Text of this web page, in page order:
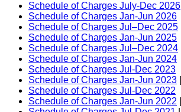
Schedule of Charges July-Dec 2026
Schedule of Charges Jan-Jun 2026
Schedule of Charges Jul–Dec 2025
Schedule of Charges Jan-Jun 2025
Schedule of Charges Jul–Dec 2024
Schedule of Charges Jan-Jun 2024
Schedule of Charges Jul-Dec 2023
Schedule of Charges Jan-Jun 2023
Schedule of Charges Jul-Dec 2022
Schedule of Charges Jan-Jun 2022